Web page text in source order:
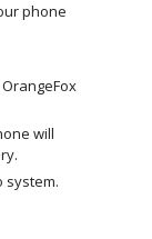
phone
will
system.